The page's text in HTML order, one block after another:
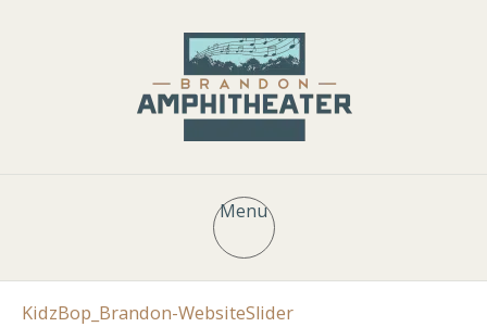
Menu
KidzBop_Brandon-WebsiteSlider